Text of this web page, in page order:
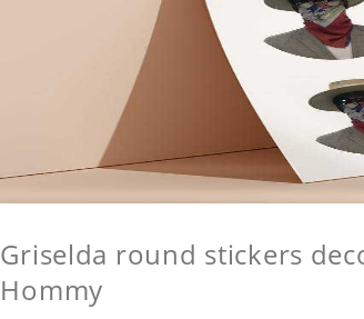
Griselda round stickers
Hommy